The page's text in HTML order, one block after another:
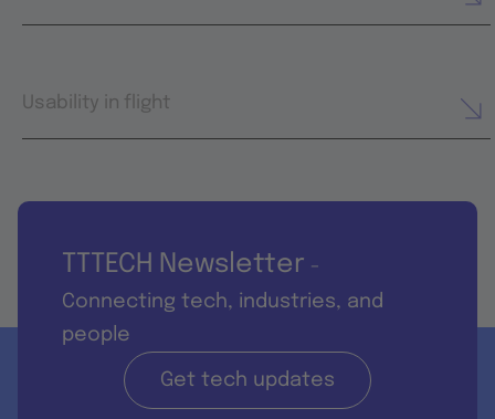
Usability in flight
TTTECH Newsletter -
Connecting tech, industries, and
people
Get tech updates